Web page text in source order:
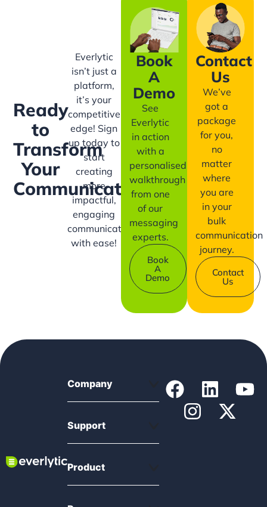
Ready
to
Transform
Your
Communication?
Everlytic
isn’t just a
platform,
it’s your
competitive
edge! Sign
up today to
start
creating
more
impactful,
engaging
communication
with ease!
Book
A
Demo
See
Everlytic
in action
with a
personalised
walkthrough
from one
of our
messaging
experts.
Book
A
Demo
Contact
Us
We’ve
got a
package
for you,
no
matter
where
you are
in your
bulk
communication
journey.
Contact
Us
Company
Support
Product